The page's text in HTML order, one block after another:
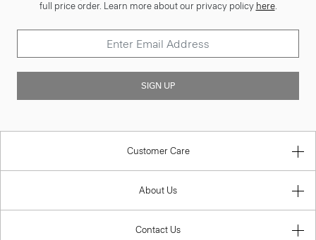
full price order. Learn more about our privacy policy here.
SIGN UP
Customer Care
About Us
Contact Us